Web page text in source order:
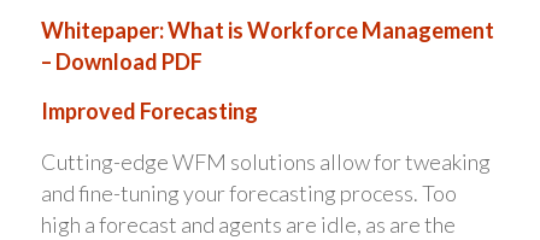
Whitepaper: What is Workforce Management
– Download PDF
Improved Forecasting
Cutting-edge WFM solutions allow for tweaking
and fine-tuning your forecasting process. Too
high a forecast and agents are idle, as are the